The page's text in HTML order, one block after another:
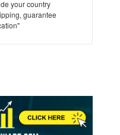
your country
guarantee